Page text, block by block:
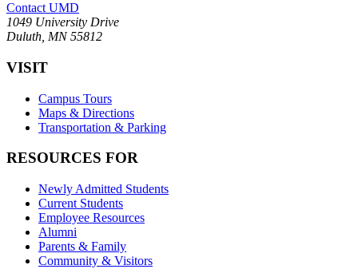
Contact UMD
1049 University Drive
Duluth, MN 55812
VISIT
Campus Tours
Maps & Directions
Transportation & Parking
RESOURCES FOR
Newly Admitted Students
Current Students
Employee Resources
Alumni
Parents & Family
Community & Visitors